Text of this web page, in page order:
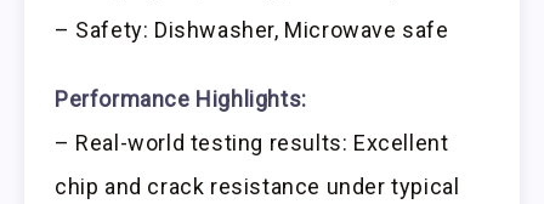
– Safety: Dishwasher, Microwave safe
Performance Highlights:
– Real-world testing results: Excellent
chip and crack resistance under typical